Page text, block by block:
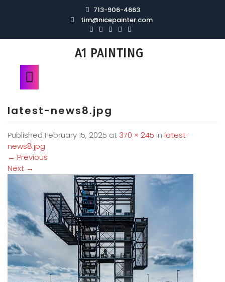
713-906-4663
tim@nicepainter.com
A1 PAINTING
latest-news8.jpg
Published February 15, 2025 at 370 × 245 in latest-
news8.jpg
← Previous
Next →